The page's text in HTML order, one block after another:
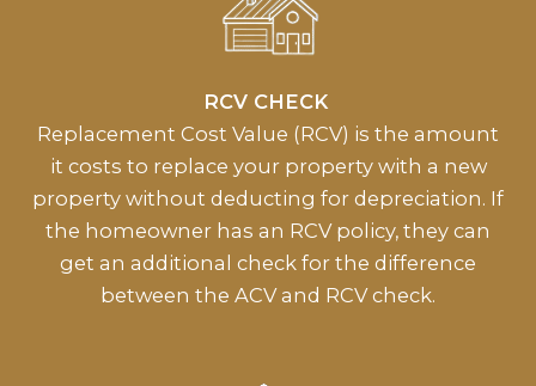
RCV CHECK
Replacement Cost Value (RCV) is the amount
it costs to replace your property with a new
property without deducting for depreciation. If
the homeowner has an RCV policy, they can
get an additional check for the difference
between the ACV and RCV check.